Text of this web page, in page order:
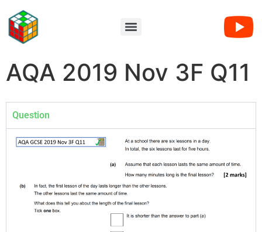
AQA 2019 Nov 3F Q11
Question